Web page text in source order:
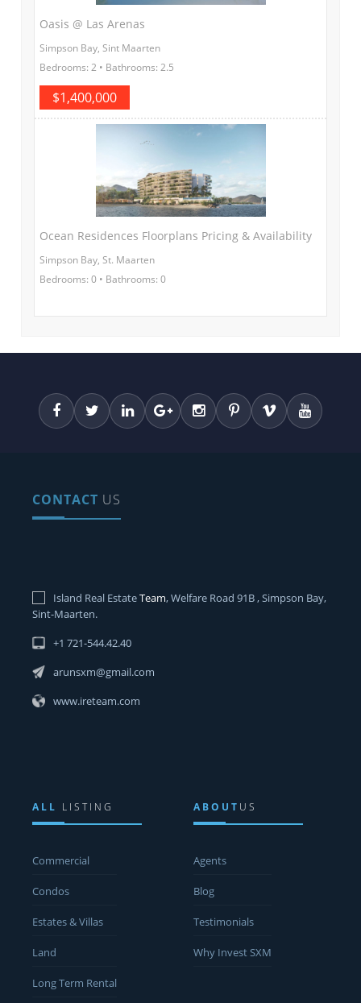
Oasis @ Las Arenas
Simpson Bay, Sint Maarten
Bedrooms: 2 • Bathrooms: 2.5
$1,400,000
Ocean Residences Floorplans Pricing & Availability
Simpson Bay, St. Maarten
Bedrooms: 0 • Bathrooms: 0
CONTACT US
Island Real EstateTeam, Welfare Road 91B , Simpson Bay,
Sint-Maarten.
+1 721-544.42.40
arunsxm@gmail.com
www.ireteam.com
ALL LISTING
Commercial
Condos
Estates & Villas
Land
Long Term Rental
ABOUT US
Agents
Blog
Testimonials
Why Invest SXM